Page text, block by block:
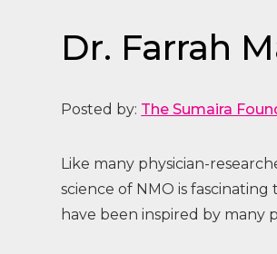
Dr. Farrah
Posted by: The Sumaira
Like many physician-
science of NMO is
have been inspired by many